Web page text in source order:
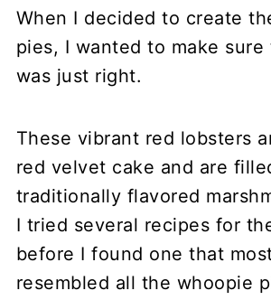
When I decided to create
pies, I wanted to make
was just right.
These vibrant red lobsters
red velvet cake and are
traditionally flavored
I tried several recipes for
before I found one that
resembled all the whoopie